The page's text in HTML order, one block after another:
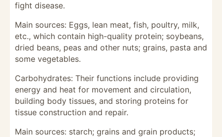
fight disease.
Main sources: Eggs, lean meat, fish, poultry, milk,
etc., which contain high-quality protein; soybeans,
dried beans, peas and other nuts; grains, pasta and
some vegetables.
Carbohydrates: Their functions include providing
energy and heat for movement and circulation,
building body tissues, and storing proteins for
tissue construction and repair.
Main sources: starch; grains and grain products;